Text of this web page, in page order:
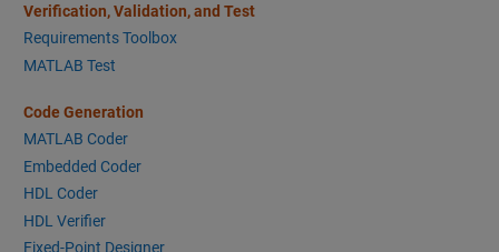
Verification, Validation, and Test
Requirements Toolbox
MATLAB Test
Code Generation
MATLAB Coder
Embedded Coder
HDL Coder
HDL Verifier
Fixed-Point Designer